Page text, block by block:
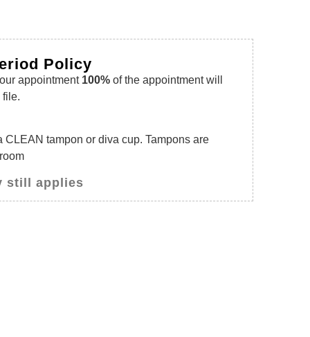
Policy
appointment100%of the appointment will
file.
CLEAN tampon or diva cup. Tampons are
still applies